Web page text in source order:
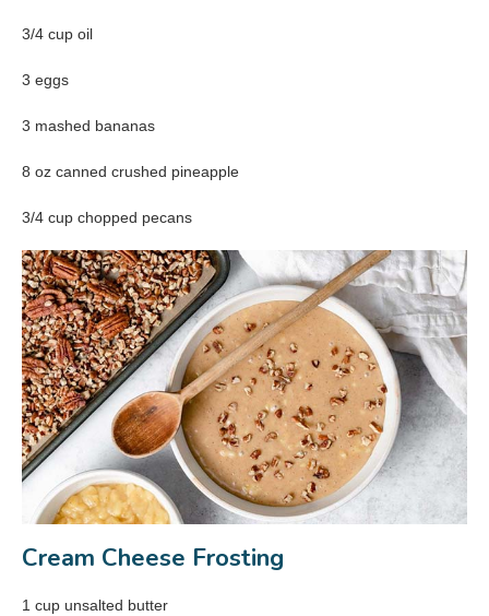
3/4 cup oil
3 eggs
3 mashed bananas
8 oz canned crushed pineapple
3/4 cup chopped pecans
Cream Cheese Frosting
1 cup unsalted butter